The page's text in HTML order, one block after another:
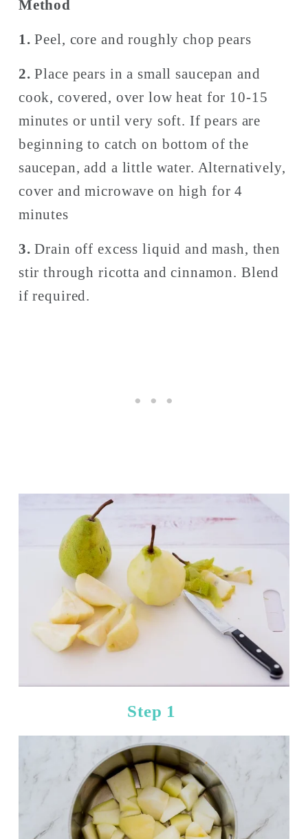
Method
1. Peel, core and roughly chop pears
2. Place pears in a small saucepan and
cook, covered, over low heat for 10-15
minutes or until very soft. If pears are
beginning to catch on bottom of the
saucepan, add a little water. Alternatively,
cover and microwave on high for 4
minutes
3. Drain off excess liquid and mash, then
stir through ricotta and cinnamon. Blend
if required.
Step 1